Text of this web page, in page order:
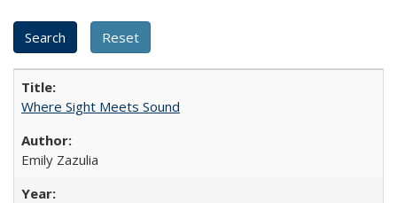
Where Sight Meets Sound
Emily Zazulia